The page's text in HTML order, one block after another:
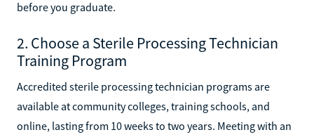
processing programs early on since some may let you apply
2. Choose a Sterile Processing Technician
Training Program
Accredited sterile processing technician programs are
available at community colleges, training schools, and